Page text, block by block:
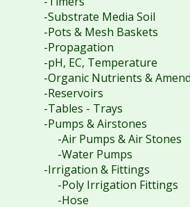
-Substrate Media Soil
-Pots & Mesh Baskets
-Propagation
-pH, EC, Temperature
-Organic Nutrients &
-Reservoirs
-Tables - Trays
-Pumps & Airstones
-Air Pumps & Air Stones
-Water Pumps
-Irrigation & Fittings
-Poly Irrigation Fittings
-Hose